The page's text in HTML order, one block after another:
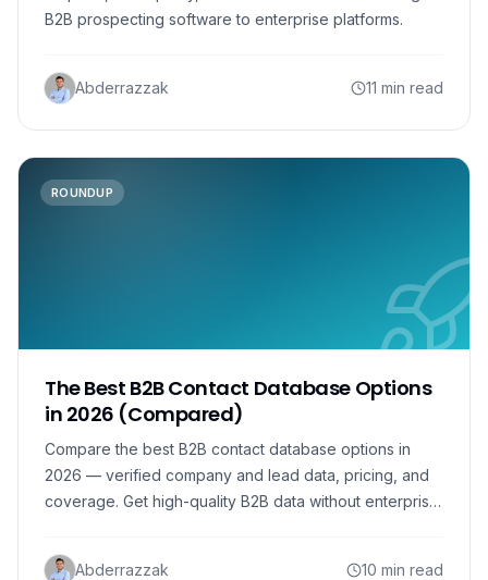
B2B prospecting software to enterprise platforms.
Abderrazzak 11 min read
ROUNDUP
The Best B2B Contact Database Options
in 2026 (Compared)
Compare the best B2B contact database options in
2026 — verified company and lead data, pricing, and
coverage. Get high-quality B2B data without enterprise
Abderrazzak 10 min read